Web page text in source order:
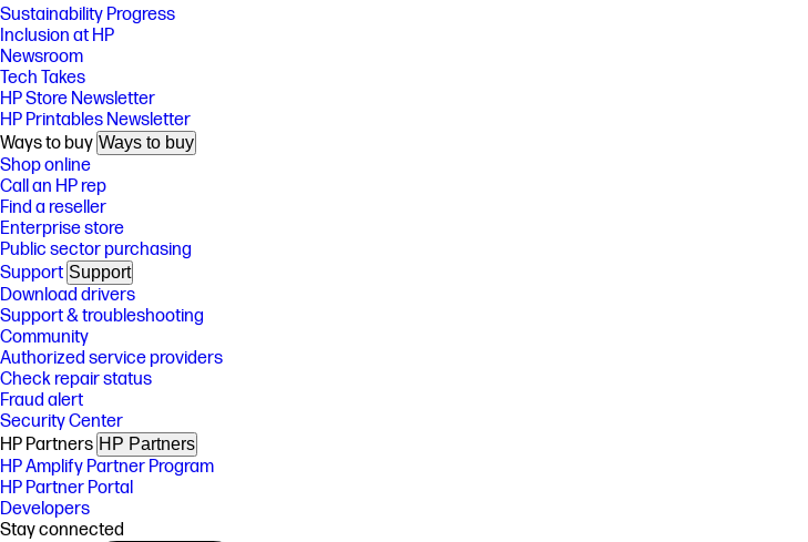
Sustainability Progress
Inclusion at HP
Newsroom
Tech Takes
HP Store Newsletter
HP Printables Newsletter
Ways to buy Ways to buy
Shop online
Call an HP rep
Find a reseller
Enterprise store
Public sector purchasing
Support Support
Download drivers
Support & troubleshooting
Community
Authorized service providers
Check repair status
Fraud alert
Security Center
HP Partners HP Partners
HP Amplify Partner Program
HP Partner Portal
Developers
Stay connected